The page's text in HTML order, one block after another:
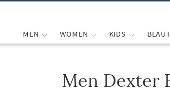
MEN WOMEN KIDS
to the top of the list.Men Dexter